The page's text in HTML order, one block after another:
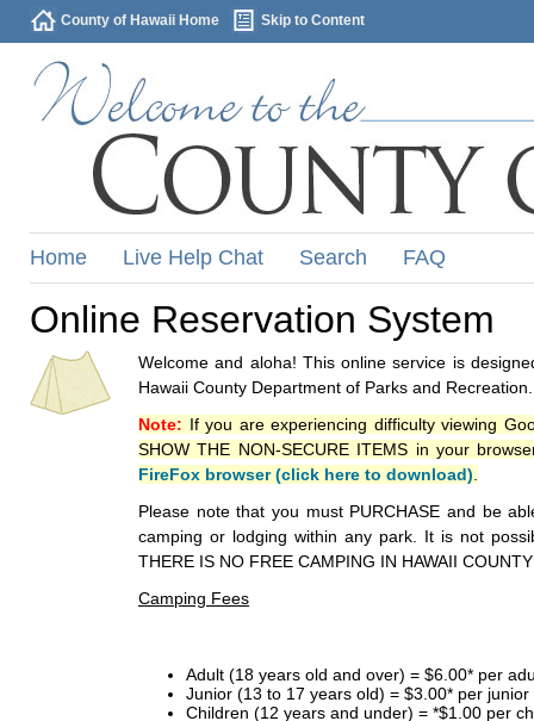
County of Hawaii Home Skip to Content
Home Live Help Chat Search FAQ
Online Reservation System
Welcome and aloha! This online service is
Hawaii County Department of Parks and Recreation.
Note: If you are experiencing difficulty viewing
SHOW THE NON-SECURE ITEMS in your
FireFox browser (click here to download)
Please note that you must PURCHASE and be
camping or lodging within any park. It is not
THERE IS NO FREE CAMPING IN HAWAII
Camping Fees
Adult (18 years old and over) = $6.00* per
Junior (13 to 17 years old) = $3.00* per
Children (12 years and under) = *$1.00 per